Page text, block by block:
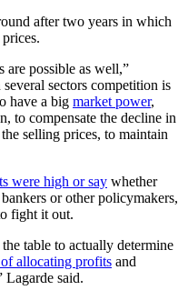
after two years in which
are possible as well,”
sectors competition is
have a big market power,
to compensate the decline in
selling prices, to maintain
were high or say whether
or other policymakers,
fight it out.
table to actually determine
allocating profits and
Lagarde said.